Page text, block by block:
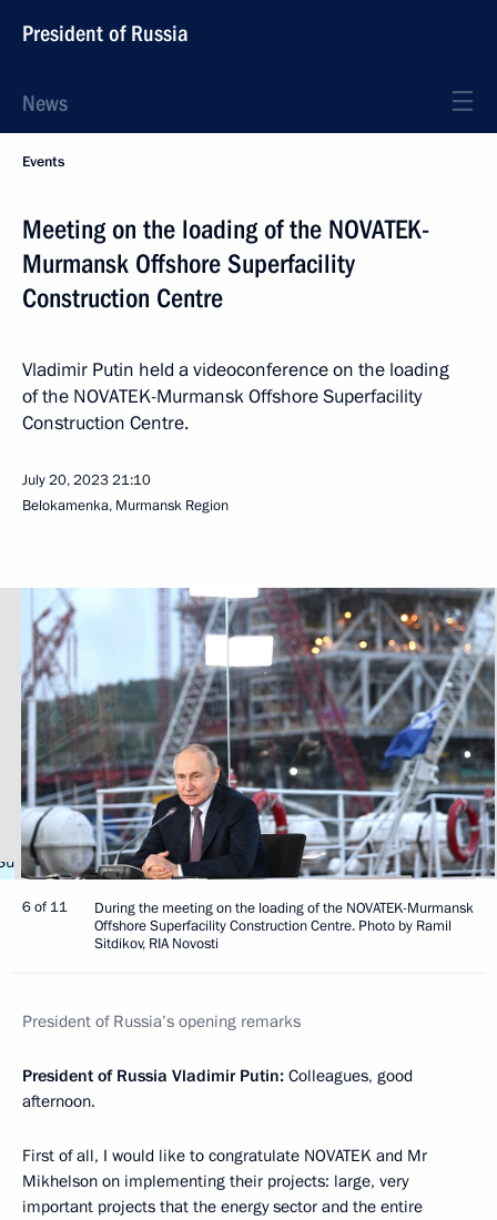
President of Russia
News
Events
Meeting on the loading of the NOVATEK-
Murmansk Offshore Superfacility
Construction Centre
Vladimir Putin held a videoconference on the loading
of the NOVATEK-Murmansk Offshore Superfacility
Construction Centre.
July 20, 202321:10
Belokamenka, Murmansk Region
6 of 11
During the meeting on the loading of the NOVATEK-Murmansk
Offshore Superfacility Construction Centre. Photo by Ramil
Sitdikov, RIA Novosti
President of Russia’s opening remarks
President of Russia Vladimir Putin: Colleagues, good
afternoon.
First of all, I would like to congratulate NOVATEK and Mr
Mikhelson on implementing their projects: large, very
important projects that the energy sector and the entire